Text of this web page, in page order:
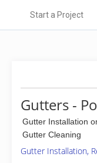
Start a Project
Gutters -
Gutter Installation
Gutter Cleaning
Gutter Installation,